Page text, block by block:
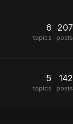
6
topics
207
posts
5
topics
142
posts